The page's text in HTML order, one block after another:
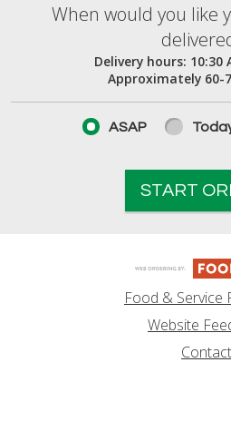
When would you like
When would you like
Delivery hours: 10:30
Approximately 60-
ASAP
START
Food & Service
Website
Contact